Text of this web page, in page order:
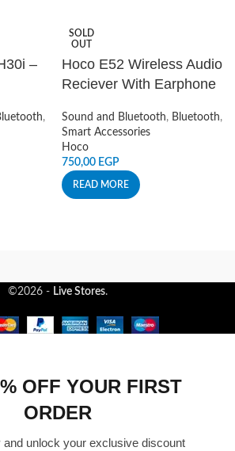
–
,
SOLD
OUT
Hoco E52 Wireless Audio
Reciever With Earphone
Sound and Bluetooth, Bluetooth,
Smart Accessories
Hoco
750,00 EGP
READ MORE
©2026 - Live Stores.
OFF YOUR FIRST
ORDER
and unlock your exclusive discount